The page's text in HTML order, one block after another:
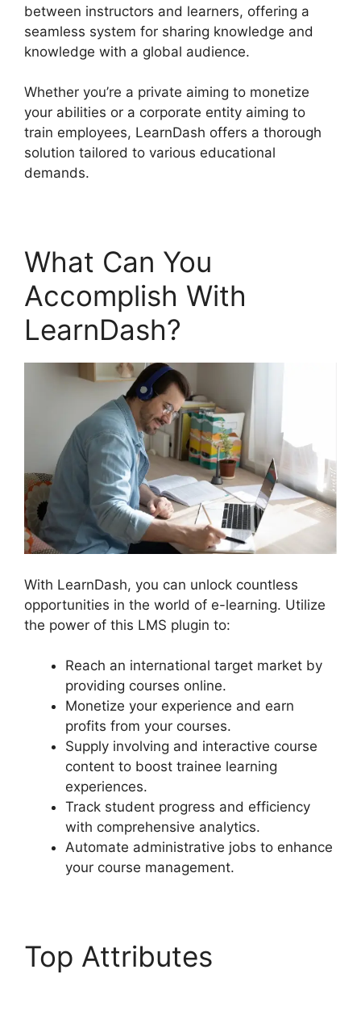
between instructors and learners, offering a
seamless system for sharing knowledge and
knowledge with a global audience.
Whether you’re a private aiming to monetize
your abilities or a corporate entity aiming to
train employees, LearnDash offers a thorough
solution tailored to various educational
demands.
What Can You
Accomplish With
LearnDash?
With LearnDash, you can unlock countless
opportunities in the world of e-learning. Utilize
the power of this LMS plugin to:
Reach an international target market by
providing courses online.
Monetize your experience and earn
profits from your courses.
Supply involving and interactive course
content to boost trainee learning
experiences.
Track student progress and efficiency
with comprehensive analytics.
Automate administrative jobs to enhance
your course management.
Top Attributes